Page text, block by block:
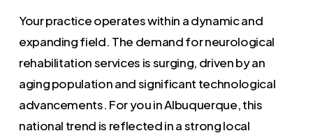
Your practice operates within a dynamic and
expanding field. The demand for neurological
rehabilitation services is surging, driven by an
aging population and significant technological
advancements. For you in Albuquerque, this
national trend is reflected in a strong local